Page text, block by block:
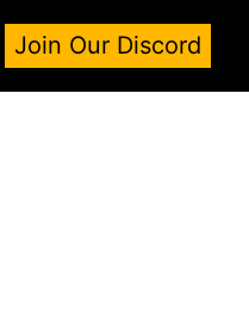
Join Our Discord